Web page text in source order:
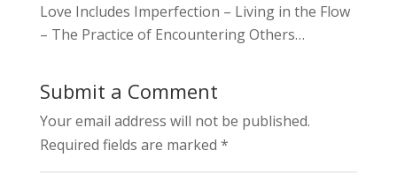
Love Includes Imperfection – Living in the Flow
– The Practice of Encountering Others…
Submit a Comment
Your email address will not be published.
Required fields are marked *